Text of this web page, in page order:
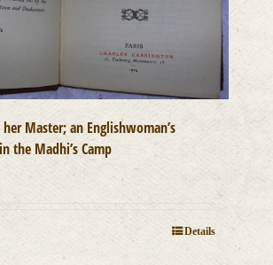
Master; an Englishwoman’s
the Madhi’s Camp
Details